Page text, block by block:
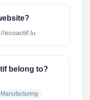
ecoactif.lu
belong to?